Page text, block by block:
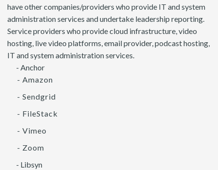
have other companies/providers who provide IT and system
administration services and undertake leadership reporting.
Service providers who provide cloud infrastructure, video
hosting, live video platforms, email provider, podcast hosting,
IT and system administration services.
- Anchor
- Amazon
- Sendgrid
- FileStack
- Vimeo
- Zoom
- Libsyn